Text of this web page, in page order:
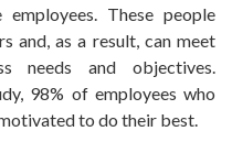
These people
and, as a result, can meet
needs and objectives.
98% of employees who
to do their best.